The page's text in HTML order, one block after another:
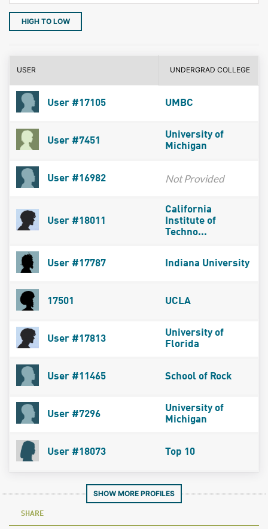
HIGH TO LOW
USER UNDERGRAD COLLEGE
User #17105 UMBC
User #7451
University of
Michigan
User #16982 Not Provided
User #18011
California
Institute of
Techno...
User #17787 Indiana University
17501 UCLA
User #17813
University of
Florida
User #11465 School of Rock
User #7296
University of
Michigan
User #18073 Top 10
SHOW MORE PROFILES
SHARE